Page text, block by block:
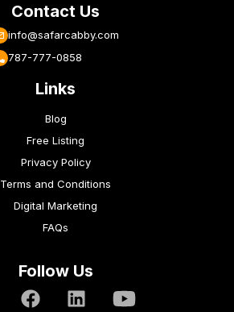
Contact Us
info@safarcabby.com
787-777-0858
Links
Blog
Free Listing
Privacy Policy
Terms and Conditions
Digital Marketing
FAQs
Follow Us